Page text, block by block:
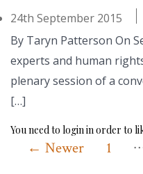
24th September 2015
By Taryn Patterson On
experts and human
plenary session of a
[…]
You need to login in order to
Posts
←Newer 1